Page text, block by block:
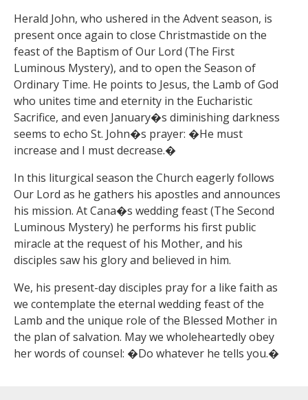
Herald John, who ushered in the Advent season, is
present once again to close Christmastide on the
feast of the Baptism of Our Lord (The First
Luminous Mystery), and to open the Season of
Ordinary Time. He points to Jesus, the Lamb of God
who unites time and eternity in the Eucharistic
Sacrifice, and even January�s diminishing darkness
seems to echo St. John�s prayer: �He must
increase and I must decrease.�
In this liturgical season the Church eagerly follows
Our Lord as he gathers his apostles and announces
his mission. At Cana�s wedding feast (The Second
Luminous Mystery) he performs his first public
miracle at the request of his Mother, and his
disciples saw his glory and believed in him.
We, his present-day disciples pray for a like faith as
we contemplate the eternal wedding feast of the
Lamb and the unique role of the Blessed Mother in
the plan of salvation. May we wholeheartedly obey
her words of counsel: �Do whatever he tells you.�